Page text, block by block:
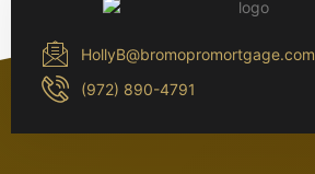
HollyB@bromopromortgage.com
(972) 890-4791